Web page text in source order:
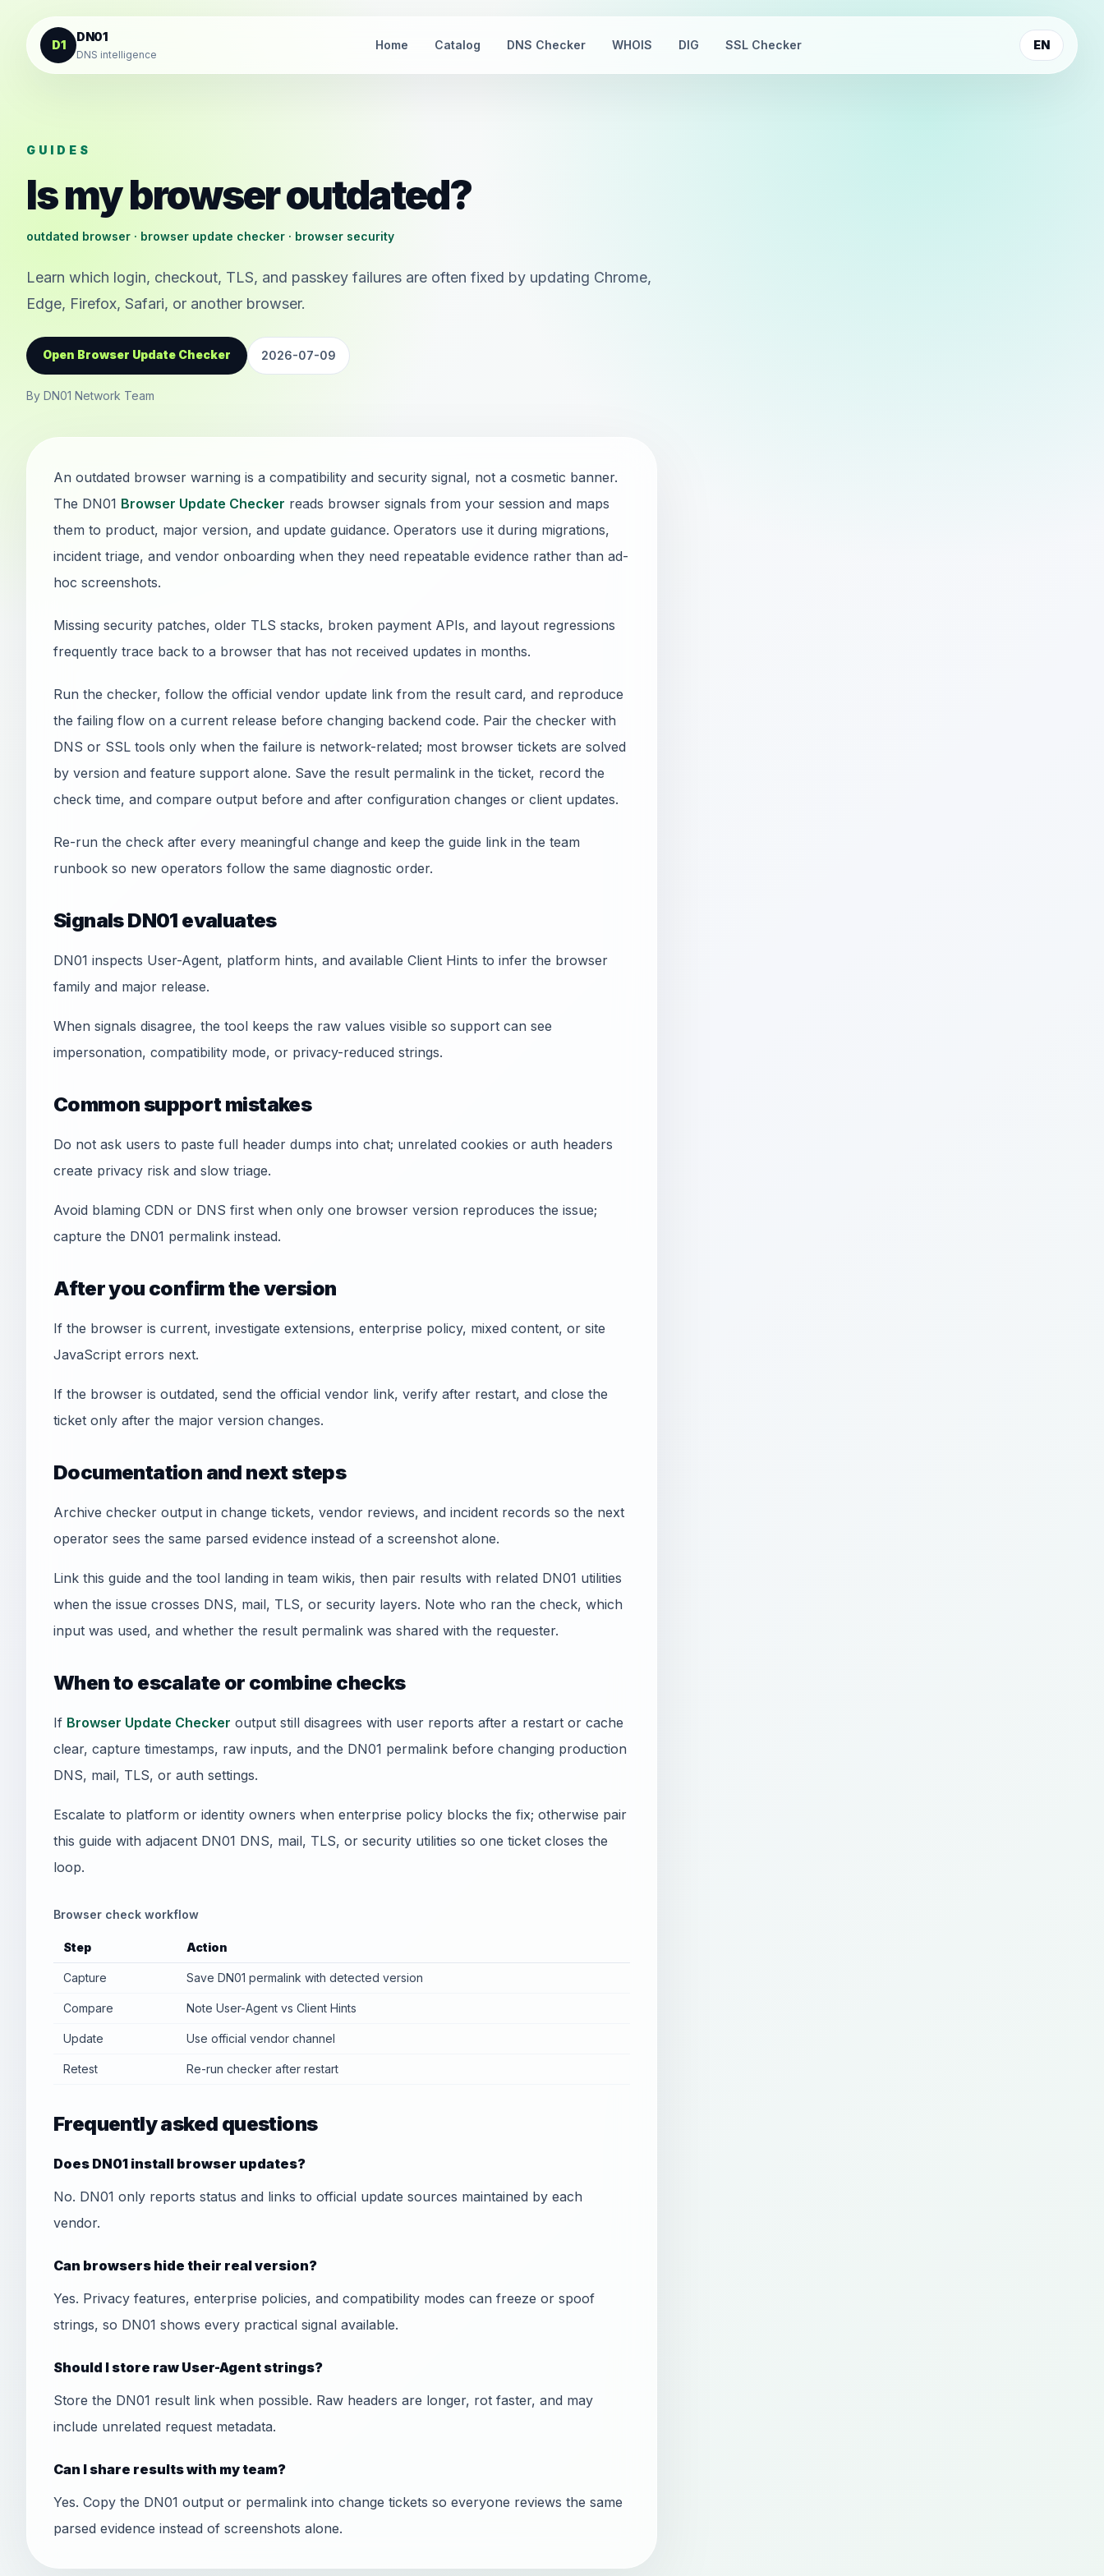
Skip to content
D1
DN01
DNS intelligence
Home Catalog DNS Checker WHOIS DIG SSL Checker EN
GUIDES
Is my browser outdated?
outdated browser · browser update checker · browser security
Learn which login, checkout, TLS, and passkey failures are often fixed by updating Chrome,
Edge, Firefox, Safari, or another browser.
Open Browser Update Checker 2026-07-09
By DN01 Network Team
An outdated browser warning is a compatibility and security signal, not a cosmetic banner.
The DN01 Browser Update Checker reads browser signals from your session and maps
them to product, major version, and update guidance. Operators use it during migrations,
incident triage, and vendor onboarding when they need repeatable evidence rather than ad-
hoc screenshots.
Missing security patches, older TLS stacks, broken payment APIs, and layout regressions
frequently trace back to a browser that has not received updates in months.
Run the checker, follow the official vendor update link from the result card, and reproduce
the failing flow on a current release before changing backend code. Pair the checker with
DNS or SSL tools only when the failure is network-related; most browser tickets are solved
by version and feature support alone. Save the result permalink in the ticket, record the
check time, and compare output before and after configuration changes or client updates.
Re-run the check after every meaningful change and keep the guide link in the team
runbook so new operators follow the same diagnostic order.
Signals DN01 evaluates
DN01 inspects User-Agent, platform hints, and available Client Hints to infer the browser
family and major release.
When signals disagree, the tool keeps the raw values visible so support can see
impersonation, compatibility mode, or privacy-reduced strings.
Common support mistakes
Do not ask users to paste full header dumps into chat; unrelated cookies or auth headers
create privacy risk and slow triage.
Avoid blaming CDN or DNS first when only one browser version reproduces the issue;
capture the DN01 permalink instead.
After you confirm the version
If the browser is current, investigate extensions, enterprise policy, mixed content, or site
JavaScript errors next.
If the browser is outdated, send the official vendor link, verify after restart, and close the
ticket only after the major version changes.
Documentation and next steps
Archive checker output in change tickets, vendor reviews, and incident records so the next
operator sees the same parsed evidence instead of a screenshot alone.
Link this guide and the tool landing in team wikis, then pair results with related DN01 utilities
when the issue crosses DNS, mail, TLS, or security layers. Note who ran the check, which
input was used, and whether the result permalink was shared with the requester.
When to escalate or combine checks
If Browser Update Checker output still disagrees with user reports after a restart or cache
clear, capture timestamps, raw inputs, and the DN01 permalink before changing production
DNS, mail, TLS, or auth settings.
Escalate to platform or identity owners when enterprise policy blocks the fix; otherwise pair
this guide with adjacent DN01 DNS, mail, TLS, or security utilities so one ticket closes the
loop.
Browser check workflow
Step Action
Capture Save DN01 permalink with detected version
Compare Note User-Agent vs Client Hints
Update Use official vendor channel
Retest Re-run checker after restart
Frequently asked questions
Does DN01 install browser updates?
No. DN01 only reports status and links to official update sources maintained by each
vendor.
Can browsers hide their real version?
Yes. Privacy features, enterprise policies, and compatibility modes can freeze or spoof
strings, so DN01 shows every practical signal available.
Should I store raw User-Agent strings?
Store the DN01 result link when possible. Raw headers are longer, rot faster, and may
include unrelated request metadata.
Can I share results with my team?
Yes. Copy the DN01 output or permalink into change tickets so everyone reviews the same
parsed evidence instead of screenshots alone.